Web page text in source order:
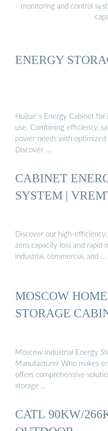
monitoring and control
ENERGY
Huijue''s Energy Cabinet for
use. Combining efficiency,
power needs with
Discover …
CABINET
SYSTEM |
Discover our high-
zero capacity loss and rapid
industrial, commercial, and …
MOSCOW
STORAGE
Moscow Industrial Energy
Manufacturer Who makes
offers comprehensive
storage …
CATL 90KW/